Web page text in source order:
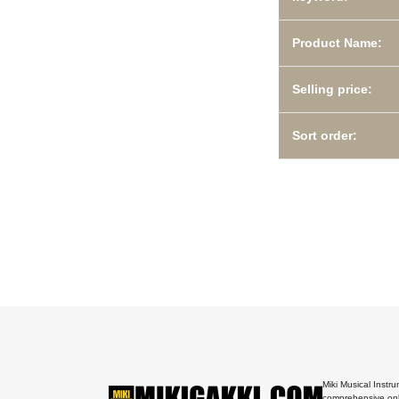
Product Name:
Selling price:
Sort order:
Miki Musical